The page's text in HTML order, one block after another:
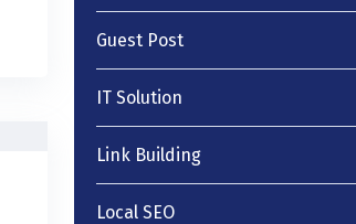
Guest Post
IT Solution
Link Building
Local SEO